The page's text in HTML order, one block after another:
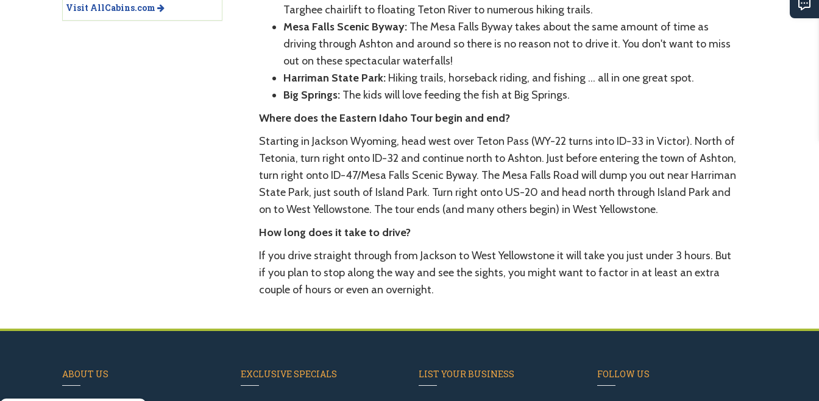
Targhee chairlift to floating Teton River to numerous hiking trails.
Mesa Falls Scenic Byway:The Mesa Falls Byway takes about the same amount of time as
driving through Ashton and around so there is no reason not to drive it. You don't want to miss
out on these spectacular waterfalls!
Harriman State Park:Hiking trails, horseback riding, and fishing ... all in one great spot.
Big Springs:The kids will love feeding the fish at Big Springs.
Where does the Eastern Idaho Tour begin and end?
Starting in Jackson Wyoming, head west over Teton Pass (WY-22 turns into ID-33 in Victor). North of
Tetonia, turn right onto ID-32 and continue north to Ashton. Just before entering the town of Ashton,
turn right onto ID-47/Mesa Falls Scenic Byway. The Mesa Falls Road will dump you out near Harriman
State Park, just south of Island Park. Turn right onto US-20 and head north through Island Park and
on to West Yellowstone. The tour ends (and many others begin) in West Yellowstone.
How long does it take to drive?
If you drive straight through from Jackson to West Yellowstone it will take you just under 3 hours. But
if you plan to stop along the way and see the sights, you might want to factor in at least an extra
couple of hours or even an overnight.
Visit AllCabins.com
ABOUT US EXCLUSIVE SPECIALS LIST YOUR BUSINESS FOLLOW US